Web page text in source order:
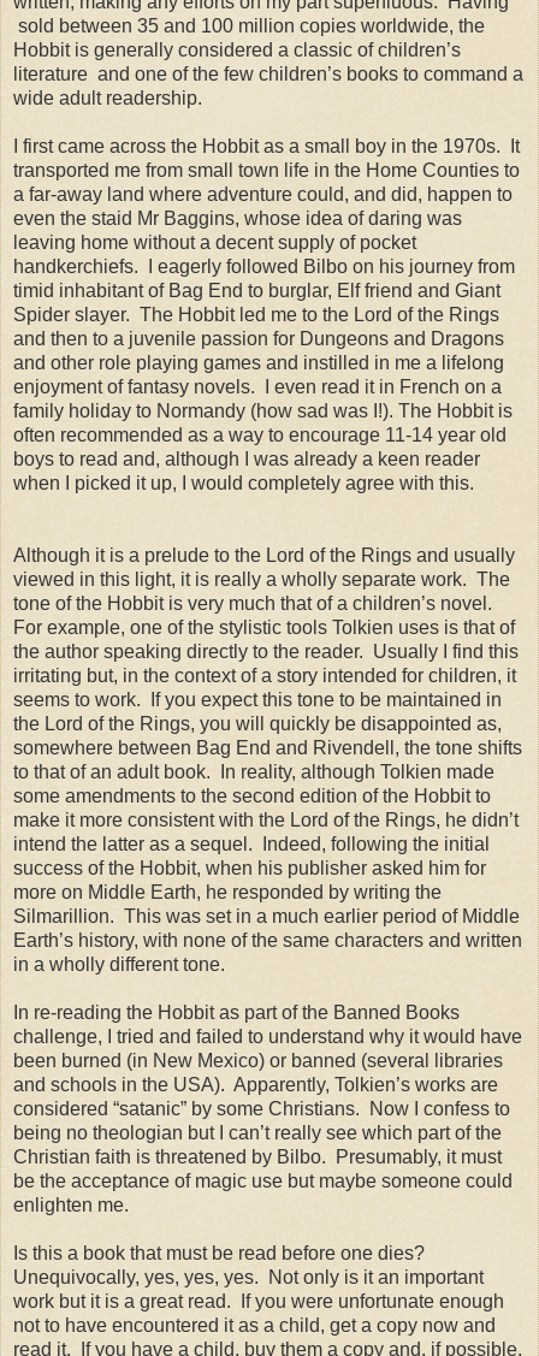
sold between 35 and 100 million copies worldwide, the
Hobbit is generally considered a classic of children’s
literature and one of the few children’s books to command a
wide adult readership.
I first came across the Hobbit as a small boy in the 1970s. It
transported me from small town life in the Home Counties to
a far-away land where adventure could, and did, happen to
even the staid Mr Baggins, whose idea of daring was
leaving home without a decent supply of pocket
handkerchiefs. I eagerly followed Bilbo on his journey from
timid inhabitant of Bag End to burglar, Elf friend and Giant
Spider slayer. The Hobbit led me to the Lord of the Rings
and then to a juvenile passion for Dungeons and Dragons
and other role playing games and instilled in me a lifelong
enjoyment of fantasy novels. I even read it in French on a
family holiday to Normandy (how sad was I!). The Hobbit is
often recommended as a way to encourage 11-14 year old
boys to read and, although I was already a keen reader
when I picked it up, I would completely agree with this.
Although it is a prelude to the Lord of the Rings and usually
viewed in this light, it is really a wholly separate work. The
tone of the Hobbit is very much that of a children’s novel.
For example, one of the stylistic tools Tolkien uses is that of
the author speaking directly to the reader. Usually I find this
irritating but, in the context of a story intended for children, it
seems to work. If you expect this tone to be maintained in
the Lord of the Rings, you will quickly be disappointed as,
somewhere between Bag End and Rivendell, the tone shifts
to that of an adult book. In reality, although Tolkien made
some amendments to the second edition of the Hobbit to
make it more consistent with the Lord of the Rings, he didn’t
intend the latter as a sequel. Indeed, following the initial
success of the Hobbit, when his publisher asked him for
more on Middle Earth, he responded by writing the
Silmarillion. This was set in a much earlier period of Middle
Earth’s history, with none of the same characters and written
in a wholly different tone.
In re-reading the Hobbit as part of the Banned Books
challenge, I tried and failed to understand why it would have
been burned (in New Mexico) or banned (several libraries
and schools in the USA). Apparently, Tolkien’s works are
considered “satanic” by some Christians. Now I confess to
being no theologian but I can’t really see which part of the
Christian faith is threatened by Bilbo. Presumably, it must
be the acceptance of magic use but maybe someone could
enlighten me.
Is this a book that must be read before one dies?
Unequivocally, yes, yes, yes. Not only is it an important
work but it is a great read. If you were unfortunate enough
not to have encountered it as a child, get a copy now and
read it. If you have a child, buy them a copy and, if possible,